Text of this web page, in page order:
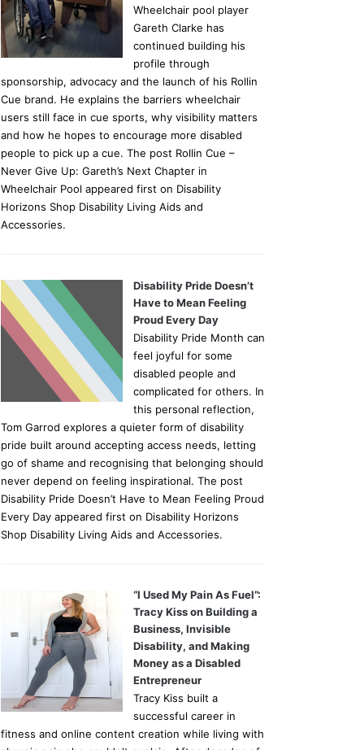
Wheelchair pool player
Gareth Clarke has
continued building his
profile through
sponsorship, advocacy and the launch of his Rollin
Cue brand. He explains the barriers wheelchair
users still face in cue sports, why visibility matters
and how he hopes to encourage more disabled
people to pick up a cue. The post Rollin Cue –
Never Give Up: Gareth’s Next Chapter in
Wheelchair Pool appeared first on Disability
Horizons Shop Disability Living Aids and
Accessories.
Disability Pride Doesn’t
Have to Mean Feeling
Proud Every Day
Disability Pride Month can
feel joyful for some
disabled people and
complicated for others. In
this personal reflection,
Tom Garrod explores a quieter form of disability
pride built around accepting access needs, letting
go of shame and recognising that belonging should
never depend on feeling inspirational. The post
Disability Pride Doesn’t Have to Mean Feeling Proud
Every Day appeared first on Disability Horizons
Shop Disability Living Aids and Accessories.
“I Used My Pain As Fuel”:
Tracy Kiss on Building a
Business, Invisible
Disability, and Making
Money as a Disabled
Entrepreneur
Tracy Kiss built a
successful career in
fitness and online content creation while living with